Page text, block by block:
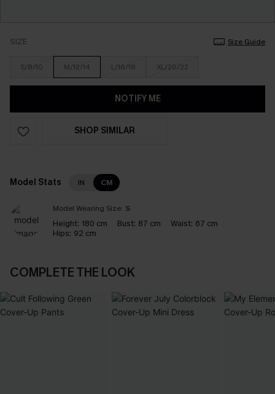
SIZE Size Guide
S/8/10 M/12/14 L/16/18 XL/20/22
NOTIFY ME
SHOP SIMILAR
Model Stats IN CM
Model Wearing Size: S
Height: 180 cm Bust: 87 cm Waist: 67 cm
Hips: 92 cm
COMPLETE THE LOOK